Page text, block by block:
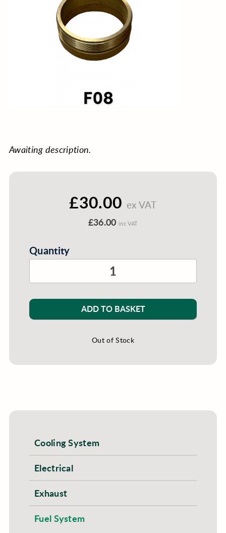
Awaiting description.
£30.00 ex VAT
£36.00 inc VAT
Quantity
ADD TO BASKET
Out of Stock
Cooling System
Electrical
Exhaust
Fuel System